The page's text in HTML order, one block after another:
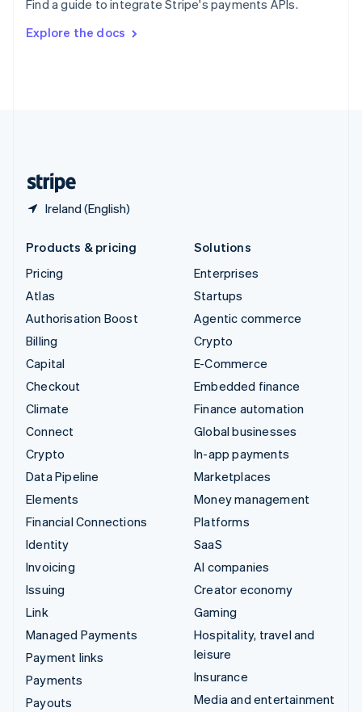
Find a guide to integrate Stripe's payments APIs.
Explore the docs
Ireland (English)
SvenskaEnglish
DeutschFrançais Italiano
Products & pricing
Pricing
Atlas
Authorisation Boost
Billing
Capital
Checkout
Climate
Connect
Crypto
Data Pipeline
Elements
Financial Connections
Identity
Invoicing
Issuing
Link
Managed Payments
Payment links
Payments
Payouts
Solutions
Enterprises
Startups
Agentic commerce
Crypto
E-Commerce
Embedded finance
Finance automation
Global businesses
In-app payments
Marketplaces
Money management
Platforms
SaaS
AI companies
Creator economy
Gaming
Hospitality, travel and
leisure
Insurance
Media and entertainment